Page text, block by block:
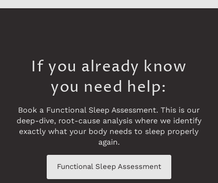
If you already know
you need help:
Book a Functional Sleep Assessment. This is our
deep-dive, root-cause analysis where we identify
exactly what your body needs to sleep properly
again.
Functional Sleep Assessment